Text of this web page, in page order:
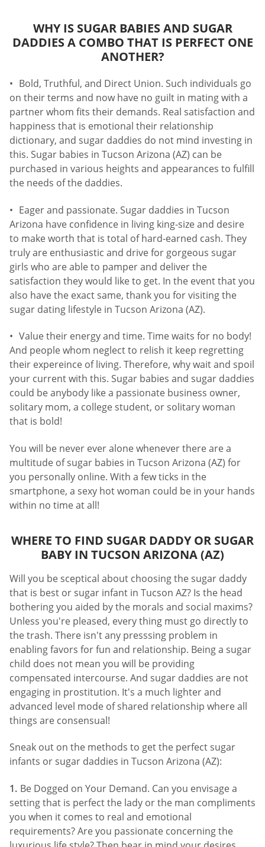
WHY IS SUGAR BABIES AND SUGAR
DADDIES A COMBO THAT IS PERFECT ONE
ANOTHER?
Bold, Truthful, and Direct Union. Such individuals go
on their terms and now have no guilt in mating with a
partner whom fits their demands. Real satisfaction and
happiness that is emotional their relationship
dictionary, and sugar daddies do not mind investing in
this. Sugar babies in Tucson Arizona (AZ) can be
purchased in various heights and appearances to fulfill
the needs of the daddies.
Eager and passionate. Sugar daddies in Tucson
Arizona have confidence in living king-size and desire
to make worth that is total of hard-earned cash. They
truly are enthusiastic and drive for gorgeous sugar
girls who are able to pamper and deliver the
satisfaction they would like to get. In the event that you
also have the exact same, thank you for visiting the
sugar dating lifestyle in Tucson Arizona (AZ).
Value their energy and time. Time waits for no body!
And people whom neglect to relish it keep regretting
their expereince of living. Therefore, why wait and spoil
your current with this. Sugar babies and sugar daddies
could be anybody like a passionate business owner,
solitary mom, a college student, or solitary woman
that is bold!
You will be never ever alone whenever there are a
multitude of sugar babies in Tucson Arizona (AZ) for
you personally online. With a few ticks in the
smartphone, a sexy hot woman could be in your hands
within no time at all!
WHERE TO FIND SUGAR DADDY OR SUGAR
BABY IN TUCSON ARIZONA (AZ)
Will you be sceptical about choosing the sugar daddy
that is best or sugar infant in Tucson AZ? Is the head
bothering you aided by the morals and social maxims?
Unless you're pleased, every thing must go directly to
the trash. There isn't any presssing problem in
enabling favors for fun and relationship. Being a sugar
child does not mean you will be providing
compensated intercourse. And sugar daddies are not
engaging in prostitution. It's a much lighter and
advanced level mode of shared relationship where all
things are consensual!
Sneak out on the methods to get the perfect sugar
infants or sugar daddies in Tucson Arizona (AZ):
Be Dogged on Your Demand. Can you envisage a
setting that is perfect the lady or the man compliments
you when it comes to real and emotional
requirements? Are you passionate concerning the